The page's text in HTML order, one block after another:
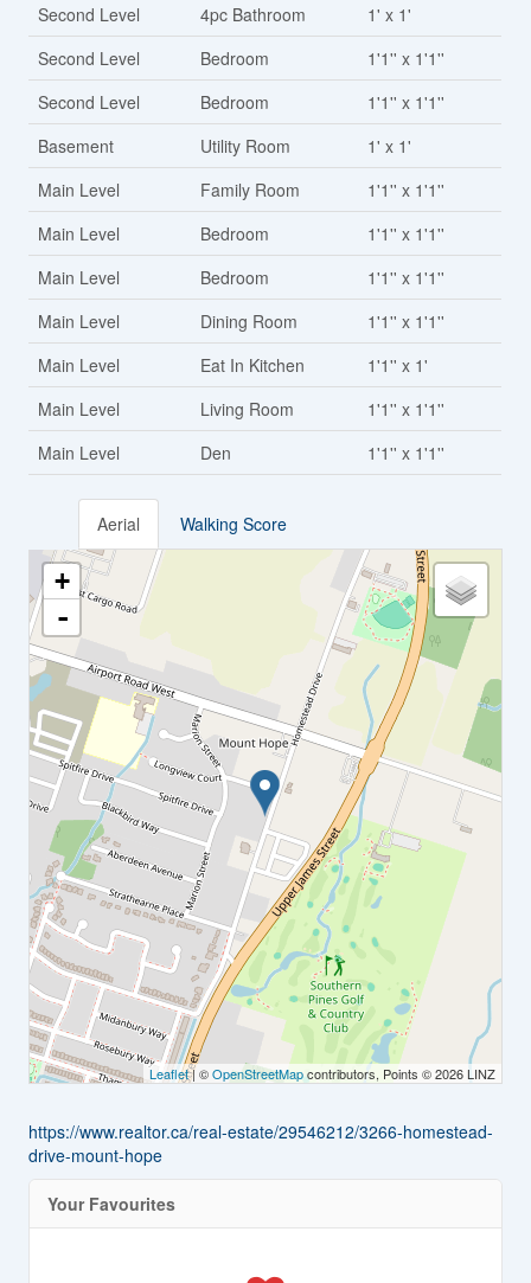
Second Level
4pc Bathroom
1' x 1'
Second Level
Bedroom
1'1'' x 1'1''
Second Level
Bedroom
1'1'' x 1'1''
Basement
Utility Room
1' x 1'
Main Level
Family Room
1'1'' x 1'1''
Main Level
Bedroom
1'1'' x 1'1''
Main Level
Bedroom
1'1'' x 1'1''
Main Level
Dining Room
1'1'' x 1'1''
Main Level
Eat In Kitchen
1'1'' x 1'
Main Level
Living Room
1'1'' x 1'1''
Main Level
Den 1'1'' x 1'1''
Aerial Walking Score
+
-
Leaflet| ©OpenStreetMapcontributors, Points © 2026 LINZ
https://www.realtor.ca/real-estate/29546212/3266-homestead-
drive-mount-hope
Your Favourites